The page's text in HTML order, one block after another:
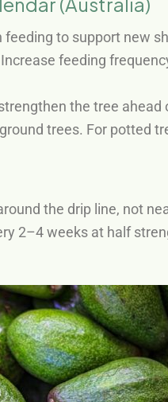
feeding to support new
Increase feeding
the tree
trees. For potted
the drip line, not
2–4 weeks at half